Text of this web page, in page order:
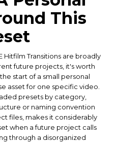
This
Hitfilm Transitions are broadly
future projects, it's worth
start of a small personal
asset for one specific video.
presets by category,
or naming convention
files, makes it considerably
when a future project calls
through a disorganized